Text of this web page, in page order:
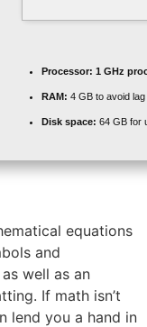
Processor: 1 GHz
RAM: 4 GB to avoid lag
Disk space: 64 GB for
equations
and
well as an
If math isn’t
lend you a hand in